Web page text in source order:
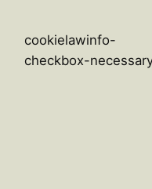
cookielawinfo-
checkbox-